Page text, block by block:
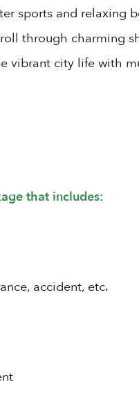
sports and relaxing
through charming
vibrant city life with
that includes:
accident, etc.